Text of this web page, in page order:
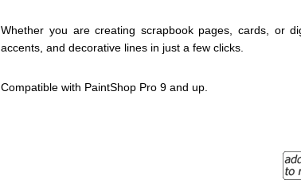
Whether you are creating scrapbook pages, cards, or
accents, and decorative lines in just a few clicks.
Compatible with PaintShop Pro 9 and up.